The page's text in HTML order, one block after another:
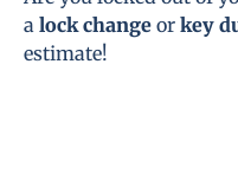
a lock change or key
estimate!